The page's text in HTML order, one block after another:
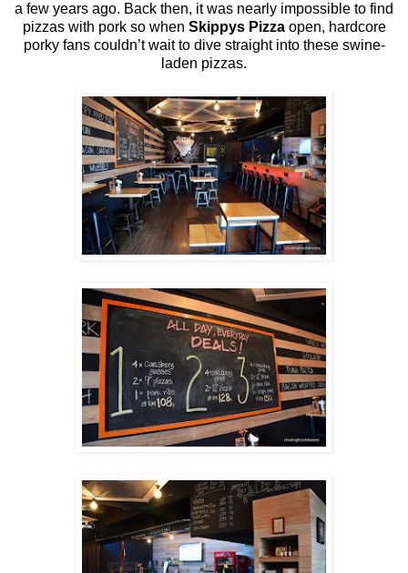
a few years ago. Back then, it was nearly impossible to find
pizzas with pork so when Skippys Pizzaopen, hardcore
porky fans couldn’t wait to dive straight into these swine-
laden pizzas.